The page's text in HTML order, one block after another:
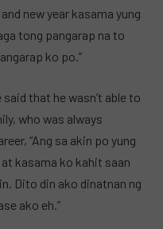
new year kasama yung
tong pangarap na to
ko po.”
that he wasn’t able to
who was always
“Ang sa akin po yung
kasama ko kahit saan
Dito din ako dinatnan ng
ako eh.”